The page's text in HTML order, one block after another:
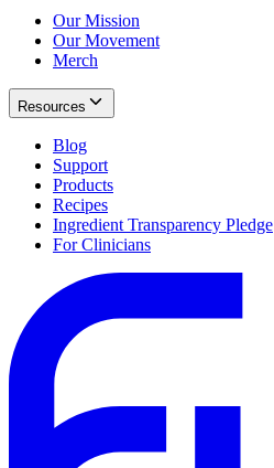
Our Mission
Our Movement
Merch
Resources
Blog
Support
Products
Recipes
Ingredient Transparency Pledge
For Clinicians